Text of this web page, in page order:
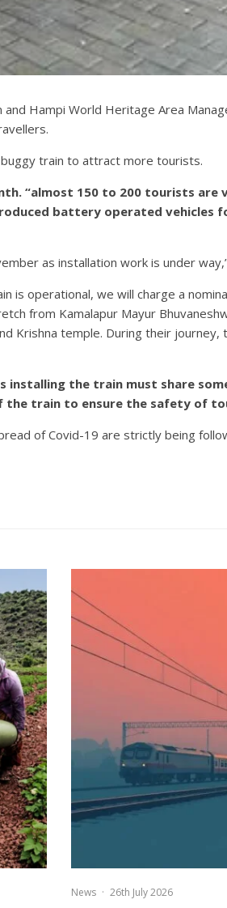
Hampi World Heritage Area
train to attract more tourists.
“almost 150 to 200 tourists are
battery operated vehicles
as installation work is under
is operational, we will charge a
from Kamalapur Mayur
Krishna temple. During their journey,
installing the train must share
train to ensure the safety of
of Covid-19 are strictly being
News · 26th July 2026